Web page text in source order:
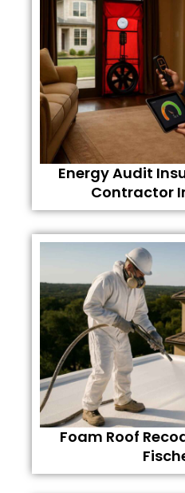
Energy Audit
Contractor
Foam Roof